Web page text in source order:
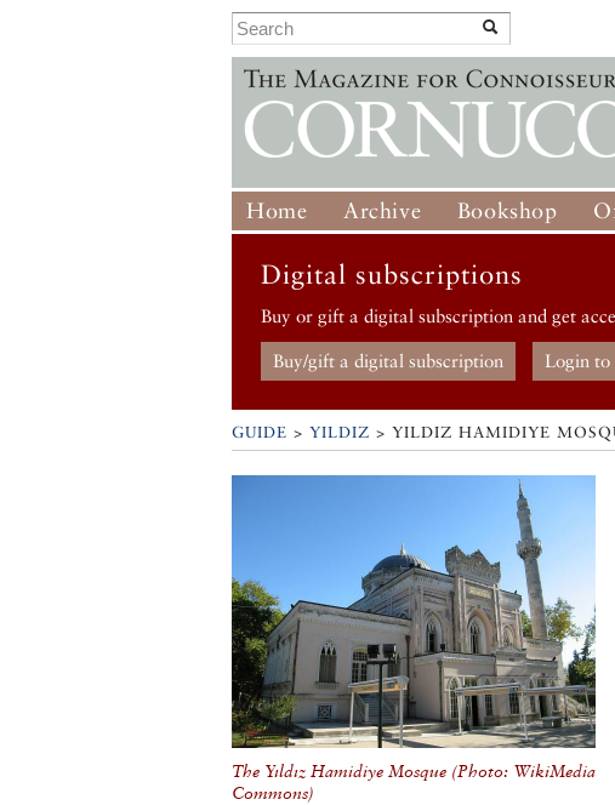
Home Archive Bookshop
Digital subscriptions
Buy or gift a digital subscription and get
Buy/gift a digital subscription Login to
GUIDE > YILDIZ > YILDIZ HAMIDIYE
The Yıldız Hamidiye Mosque (Photo: WikiMedia
Commons)